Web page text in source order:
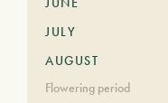
JULY
AUGUST
Flowering period